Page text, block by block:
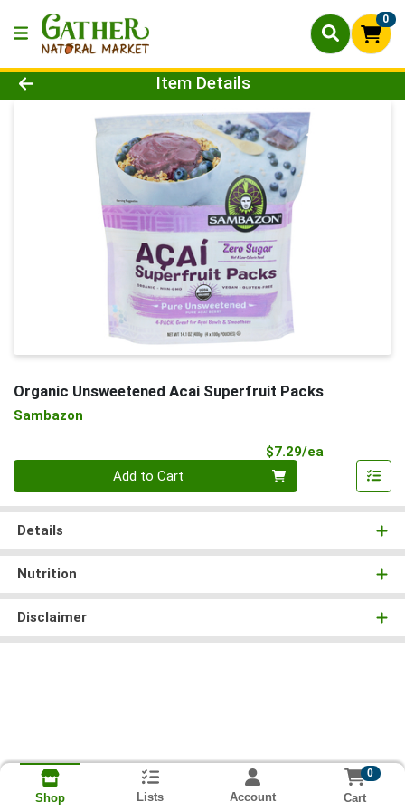
0
Product Details Page
Item Details
Organic Unsweetened Acai Superfruit Packs
Sambazon
$7.29/ea
Add to Cart
Details
Nutrition
Disclaimer
Shop Lists Account
0
Cart